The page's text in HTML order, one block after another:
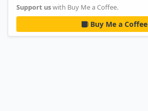
Support uswith Buy Me a Coffee.
Buy Me a Coffee